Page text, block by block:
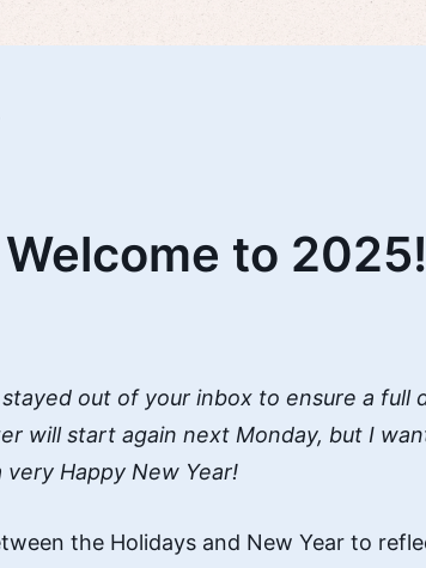
Welcome to 2025!
out of your inbox to ensure a full
will start again next Monday, but I
Happy New Year!
the Holidays and New Year to